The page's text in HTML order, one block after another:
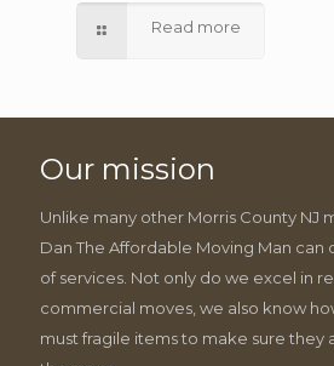
Read more
Our mission
Unlike many other Morris County NJ
Dan The Affordable Moving Man can
of services. Not only do we excel in
commercial moves, we also know
must fragile items to make sure they